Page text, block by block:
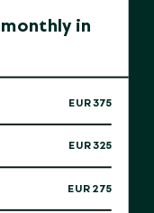
in
EUR 375
EUR 325
EUR 275